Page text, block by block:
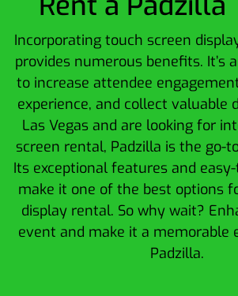
Incorporating touch screen
provides numerous benefits. It’s
to increase attendee
experience, and collect valuable
Las Vegas and are looking for
screen rental, Padzilla is the go-
Its exceptional features and
make it one of the best options
display rental. So why wait?
event and make it a memorable
Padzilla.